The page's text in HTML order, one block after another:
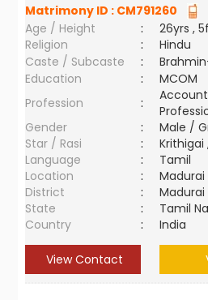
Matrimony ID : CM791260
Age / Height
:
26yrs ,
Religion
:
Hindu
Caste / Subcaste
:
Education
:
MCOM
Profession
:
Gender
:
Male /
Star / Rasi
:
Krithigai
Language
:
Tamil
Location
:
Madurai
District
:
Madurai
State
:
Tamil
Country
: India
View Contact